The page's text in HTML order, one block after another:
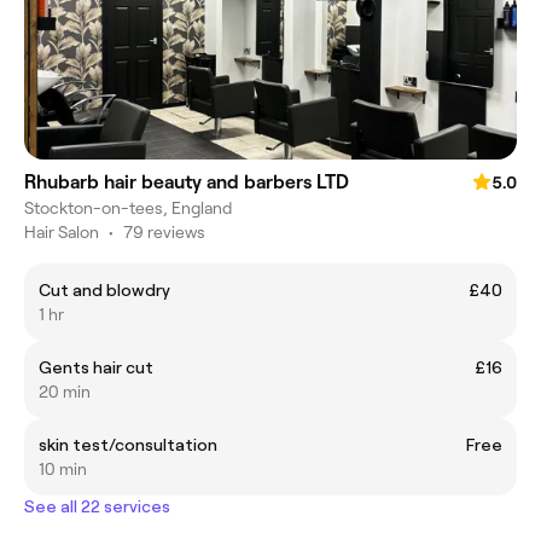
Rhubarb hair beauty and barbers LTD
5.0
Stockton-on-tees, England
Hair Salon • 79 reviews
Cut and blowdry
£40
1 hr
Gents hair cut
£16
20 min
skin test/consultation
Free
10 min
See all 22 services